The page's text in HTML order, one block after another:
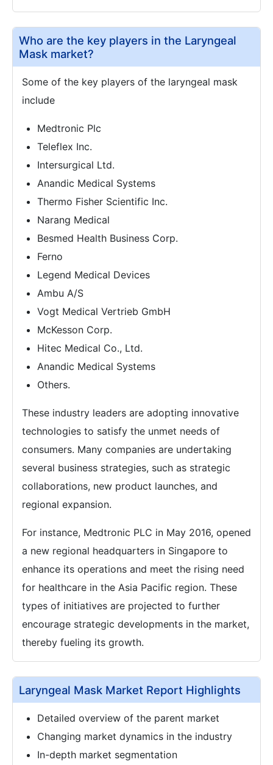
Who are the key players in the Laryngeal
Mask market?
Some of the key players of the laryngeal mask
include
Medtronic Plc
Teleflex Inc.
Intersurgical Ltd.
Anandic Medical Systems
Thermo Fisher Scientific Inc.
Narang Medical
Besmed Health Business Corp.
Ferno
Legend Medical Devices
Ambu A/S
Vogt Medical Vertrieb GmbH
McKesson Corp.
Hitec Medical Co., Ltd.
Anandic Medical Systems
Others.
These industry leaders are adopting innovative
technologies to satisfy the unmet needs of
consumers. Many companies are undertaking
several business strategies, such as strategic
collaborations, new product launches, and
regional expansion.
For instance, Medtronic PLC in May 2016, opened
a new regional headquarters in Singapore to
enhance its operations and meet the rising need
for healthcare in the Asia Pacific region. These
types of initiatives are projected to further
encourage strategic developments in the market,
thereby fueling its growth.
Laryngeal Mask Market Report Highlights
Detailed overview of the parent market
Changing market dynamics in the industry
In-depth market segmentation